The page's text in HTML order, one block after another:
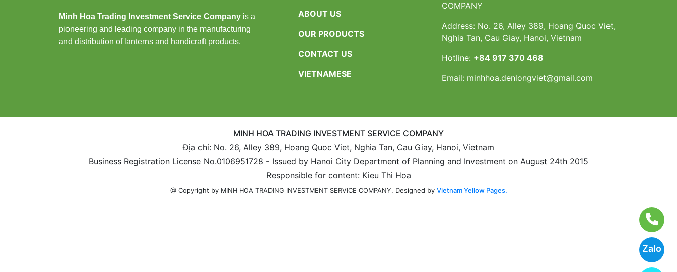
Zalo
Minh Hoa Trading Investment Service Company is a
pioneering and leading company in the manufacturing
and distribution of lanterns and handicraft products.
ABOUT US
OUR PRODUCTS
CONTACT US
VIETNAMESE
COMPANY
Address: No. 26, Alley 389, Hoang Quoc Viet,
Nghia Tan, Cau Giay, Hanoi, Vietnam
Hotline: +84 917 370 468
Email: minhhoa.denlongviet@gmail.com
MINH HOA TRADING INVESTMENT SERVICE COMPANY
Địa chỉ: No. 26, Alley 389, Hoang Quoc Viet, Nghia Tan, Cau Giay, Hanoi, Vietnam
Business Registration License No.0106951728 - Issued by Hanoi City Department of Planning and Investment on August 24th 2015
Responsible for content: Kieu Thi Hoa
@ Copyright by MINH HOA TRADING INVESTMENT SERVICE COMPANY. Designed by Vietnam Yellow Pages.